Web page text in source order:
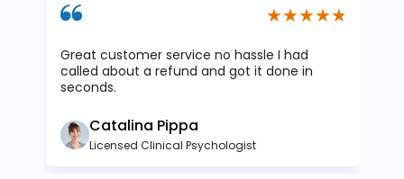
Great customer service no hassle I had
called about a refund and got it done in
seconds.
Catalina Pippa
Licensed Clinical Psychologist